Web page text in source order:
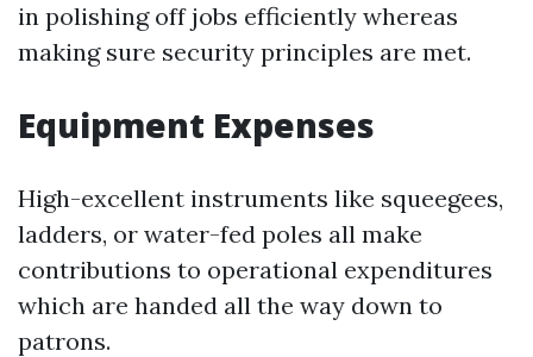
in polishing off jobs efficiently whereas
making sure security principles are met.
Equipment Expenses
High-excellent instruments like squeegees,
ladders, or water-fed poles all make
contributions to operational expenditures
which are handed all the way down to
patrons.